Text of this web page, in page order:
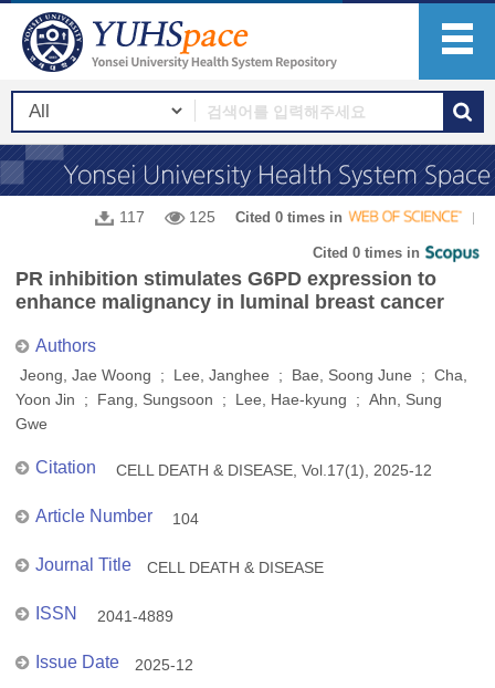
117 125 Cited 0 times in
Cited 0 times in
PR inhibition stimulates G6PD expression to
enhance malignancy in luminal breast cancer
Authors
Jeong, Jae Woong ; Lee, Janghee ; Bae, Soong June ; Cha,
Yoon Jin ; Fang, Sungsoon ; Lee, Hae-kyung ; Ahn, Sung
Gwe
Citation CELL DEATH & DISEASE, Vol.17(1), 2025-12
Article Number 104
Journal Title CELL DEATH & DISEASE
ISSN 2041-4889
Issue Date 2025-12